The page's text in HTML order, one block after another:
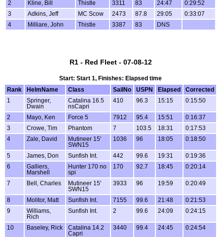
2
Kline, Bill Thistle 3311 83 24:47
0:29:52
3
Adkins, Jeff MC Scow 2473 87.8 29:05
0:33:07
4
Milliare, John Thistle 3387 83 DNS
R1 - Red Fleet - 07-08-12
Start: Start 1, Finishes: Elapsed time
Rank
HelmName Class SailNo USPN Elapsed
Corrected
1
Springer,
Dwain
Catalina 16.5
nsCapri
410 96.3 15:15 0:15:50
2 Mayo, Ken Force 5 7912 95.4 15:51
0:16:37
3
Crowe, Tim Phantom 7 103.5 18:31
0:17:53
4
Zale, David
Mutineer 15'
SWN15
1036 96 18:05 0:18:50
5 James, Don Sunfish Int. 442 99.6 19:31
0:19:36
6
Galliers,
Marshell
Hunter 170 no
spi
170 92.7 18:45 0:20:14
7 Bell, Charles
Mutineer 15'
SWN15
3933 96 19:59 0:20:49
8 Molitor, Matt Sunfish Int. 7155 99.6 21:48
0:21:53
9
Williams,
Rich
Sunfish Int. 2 99.6 24:09 0:24:15
10 Baseley, Rick
Catalina 14.2
Capri
3440 99.4 24:45 0:24:54